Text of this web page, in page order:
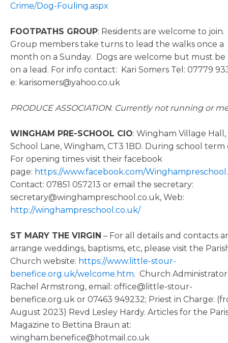
Crime/Dog-Fouling.aspx
FOOTPATHS GROUP: Residents are welcome to join.
Group members take turns to lead the walks once a
month on a Sunday. Dogs are welcome but must
on a lead. For info contact: Kari Somers Tel: 07779
e: karisomers@yahoo.co.uk
PRODUCE ASSOCIATION: Currently not running or
WINGHAM PRE-SCHOOL CIO: Wingham Village Hall,
School Lane, Wingham, CT3 1BD. During school term
For opening times visit their facebook
page: https://www.facebook.com/Winghampreschool .
Contact: 07851 057213 or email the secretary:
secretary@winghampreschool.co.uk, Web:
http://winghampreschool.co.uk/
ST MARY THE VIRGIN – For all details and contacts
arrange weddings, baptisms, etc, please visit the
Church website: https://www.little-stour-
benefice.org.uk/welcome.htm. Church
Rachel Armstrong, email: office@little-stour-
benefice.org.uk or 07463 949232; Priest in Charge:
August 2023) Revd Lesley Hardy. Articles for the
Magazine to Bettina Braun at:
wingham.benefice@hotmail.co.uk